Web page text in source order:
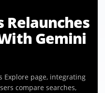
Relaunches
Gemini
Explore page, integrating
compare searches,